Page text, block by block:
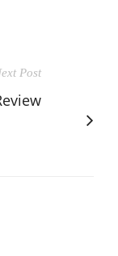
Post